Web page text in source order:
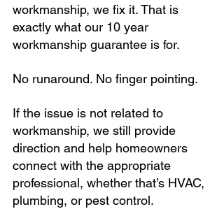
workmanship, we fix it. That is
exactly what our 10 year
workmanship guarantee is for.
No runaround. No finger pointing.
If the issue is not related to
workmanship, we still provide
direction and help homeowners
connect with the appropriate
professional, whether that’s HVAC,
plumbing, or pest control.